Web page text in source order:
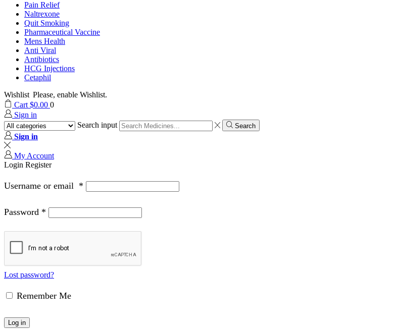
Pain Relief
Naltrexone
Quit Smoking
Pharmaceutical Vaccine
Mens Health
Anti Viral
Antibiotics
HCG Injections
Cetaphil
Wishlist Please, enable Wishlist.
Cart $0.00 0
Sign in
Search input
Search
Sign in
My Account
Login Register
Username or email *
Password *
Lost password?
Remember Me
Log in